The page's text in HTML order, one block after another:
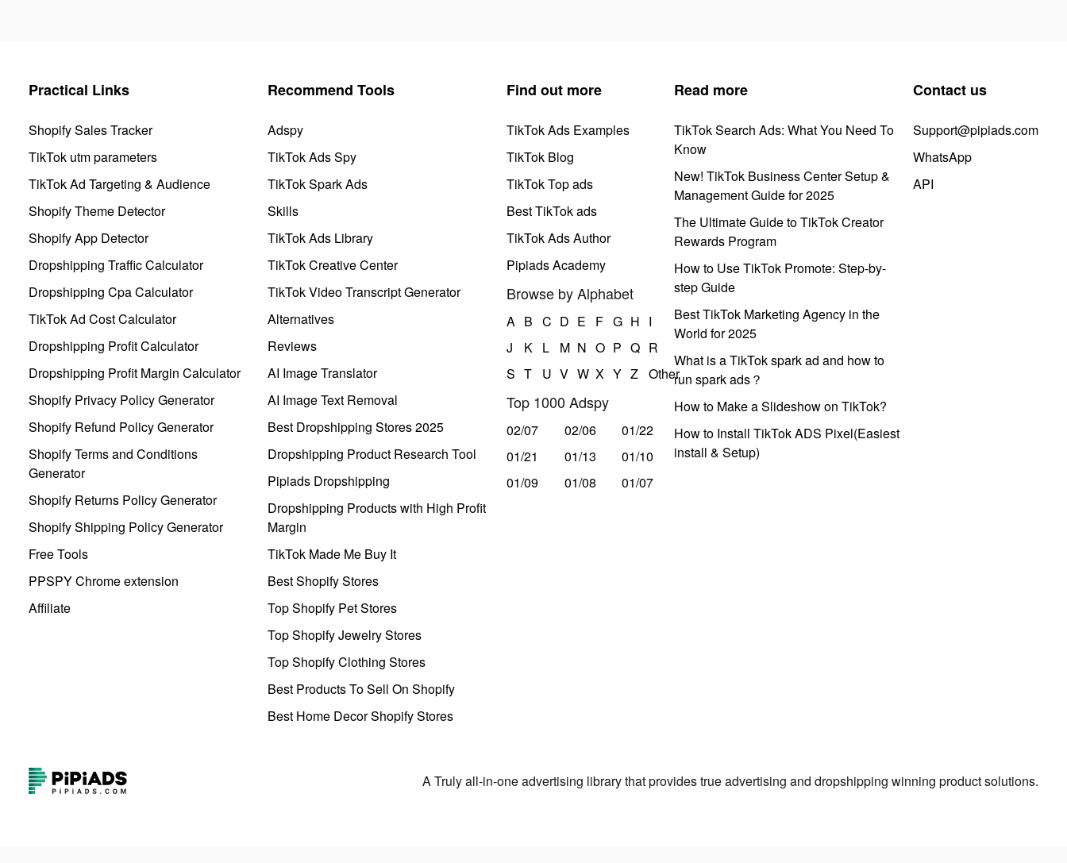
Practical Links
Shopify Sales Tracker
TikTok utm parameters
TikTok Ad Targeting & Audience
Shopify Theme Detector
Shopify App Detector
Dropshipping Traffic Calculator
Dropshipping Cpa Calculator
TikTok Ad Cost Calculator
Dropshipping Profit Calculator
Dropshipping Profit Margin Calculator
Shopify Privacy Policy Generator
Shopify Refund Policy Generator
Shopify Terms and Conditions
Generator
Shopify Returns Policy Generator
Shopify Shipping Policy Generator
Free Tools
PPSPY Chrome extension
Affiliate
Recommend Tools
Adspy
TikTok Ads Spy
TikTok Spark Ads
Skills
TikTok Ads Library
TikTok Creative Center
TikTok Video Transcript Generator
Alternatives
Reviews
AI Image Translator
AI Image Text Removal
Best Dropshipping Stores 2025
Dropshipping Product Research Tool
Pipiads Dropshipping
Dropshipping Products with High Profit
Margin
TikTok Made Me Buy It
Best Shopify Stores
Top Shopify Pet Stores
Top Shopify Jewelry Stores
Top Shopify Clothing Stores
Best Products To Sell On Shopify
Best Home Decor Shopify Stores
Find out more
TikTok Ads Examples
TikTok Blog
TikTok Top ads
Best TikTok ads
TikTok Ads Author
Pipiads Academy
Browse by Alphabet
A B C D E F G H I
J
K L M N O P Q R
S T U V W X Y Z Other
Top 1000 Adspy
02/07 02/06
01/22
01/21
01/13
01/10
01/09
01/08 01/07
Read more
TikTok Search Ads: What You Need To
Know
New! TikTok Business Center Setup &
Management Guide for 2025
The Ultimate Guide to TikTok Creator
Rewards Program
How to Use TikTok Promote: Step-by-
step Guide
Best TikTok Marketing Agency in the
World for 2025
What is a TikTok spark ad and how to
run spark ads？
How to Make a Slideshow on TikTok?
How to Install TikTok ADS Pixel(Easiest
install & Setup)
Contact us
Support@pipiads.com
WhatsApp
API
A Truly all-in-one advertising library that provides true advertising and dropshipping winning product solutions.